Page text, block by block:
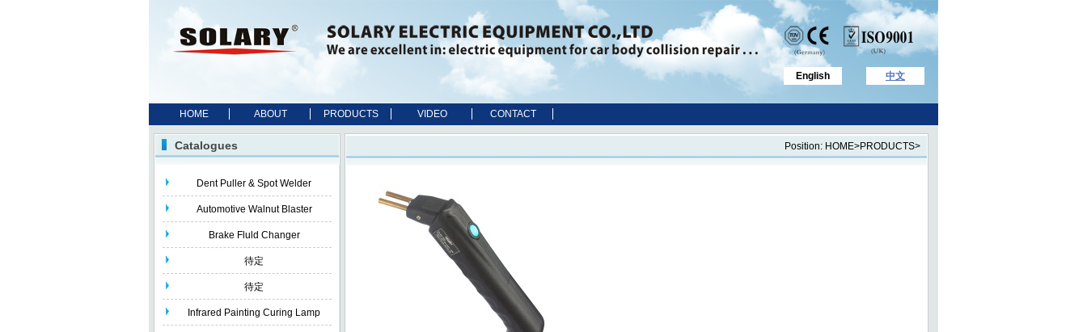
English 中文
HOME ABOUT PRODUCTS VIDEO CONTACT
Catalogues
Dent Puller & Spot Welder
Automotive Walnut Blaster
Brake Fluld Changer
待定
待定
Infrared Painting Curing Lamp
Position: HOME>PRODUCTS>